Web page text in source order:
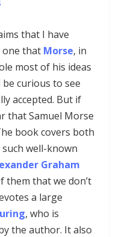
that I have
one that Morse, in
most of his ideas
be curious to see
accepted. But if
that Samuel Morse
book covers both
well-known
Graham
them that we don’t
a large
, who is
the author. It also